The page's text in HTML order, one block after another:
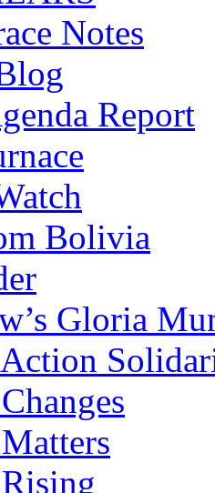
Notes
Report
Bolivia
Gloria